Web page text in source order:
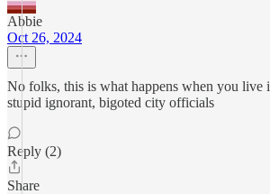
Abbie
Oct 26, 2024
No folks, this is what happens when you live
stupid ignorant, bigoted city officials
Reply (2)
Share